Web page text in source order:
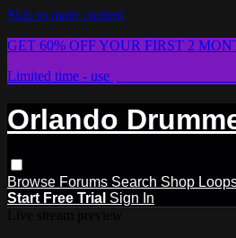
Skip to main content
GET 60% OFF YOUR FIRST 2
Limited time - use
Orlando
Browse Forums Search Shop
Start Free Trial Sign In